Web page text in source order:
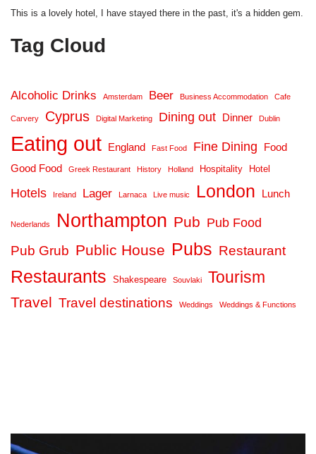
This is a lovely hotel, I have stayed there in the past, it's a hidden gem.
Tag Cloud
Alcoholic Drinks Amsterdam Beer Business Accommodation Cafe
Carvery Cyprus Digital Marketing Dining out Dinner Dublin
Eating out England Fast Food Fine Dining
Food
Good Food
Greek Restaurant History Holland Hospitality Hotel
Hotels Ireland Lager Larnaca Live music London Lunch
Nederlands Northampton Pub Pub Food
Pub Grub Public House Pubs Restaurant
Restaurants Shakespeare Souvlaki Tourism
Travel Travel destinations Weddings Weddings & Functions